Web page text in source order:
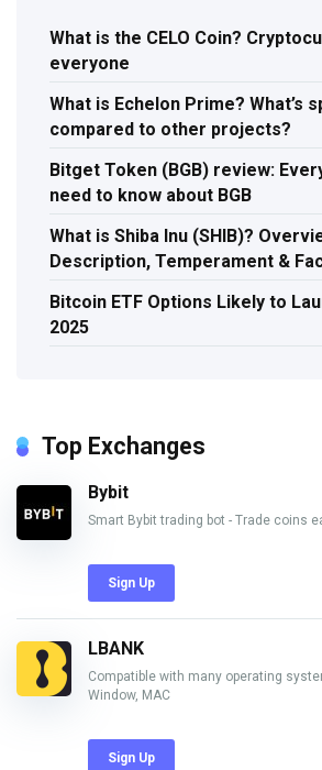
What is the CELO Coin?
everyone
What is Echelon Prime? What’s
compared to other projects?
Bitget Token (BGB) review:
need to know about BGB
What is Shiba Inu (SHIB)?
Description, Temperament &
Bitcoin ETF Options Likely to
2025
Top Exchanges
Bybit
Smart Bybit trading bot - Trade coins
Sign Up
LBANK
Compatible with many operating
Window, MAC
Sign Up